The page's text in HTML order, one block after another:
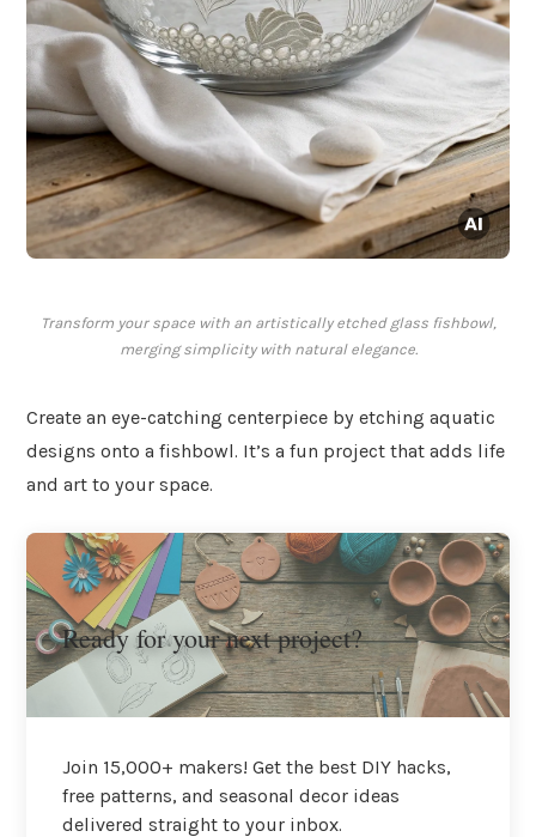
Transform your space with an artistically etched glass fishbowl,
merging simplicity with natural elegance.
Create an eye-catching centerpiece by etching aquatic
designs onto a fishbowl. It’s a fun project that adds life
and art to your space.
Ready for your next project?
Join 15,000+ makers! Get the best DIY hacks,
free patterns, and seasonal decor ideas
delivered straight to your inbox.